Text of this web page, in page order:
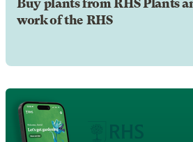
Buy plants from RHS Plants
work of the RHS